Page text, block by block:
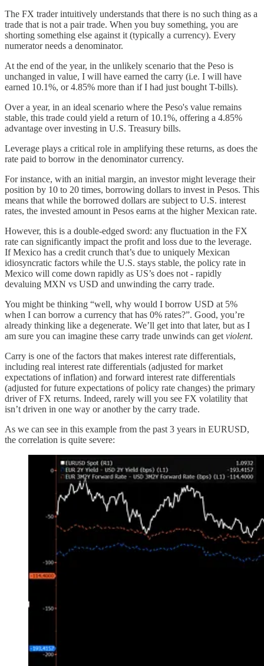
The FX trader intuitively understands that there is no such thing as a
trade that is not a pair trade. When you buy something, you are
shorting something else against it (typically a currency). Every
numerator needs a denominator.
At the end of the year, in the unlikely scenario that the Peso is
unchanged in value, I will have earned the carry (i.e. I will have
earned 10.1%, or 4.85% more than if I had just bought T-bills).
Over a year, in an ideal scenario where the Peso's value remains
stable, this trade could yield a return of 10.1%, offering a 4.85%
advantage over investing in U.S. Treasury bills.
Leverage plays a critical role in amplifying these returns, as does the
rate paid to borrow in the denominator currency.
For instance, with an initial margin, an investor might leverage their
position by 10 to 20 times, borrowing dollars to invest in Pesos. This
means that while the borrowed dollars are subject to U.S. interest
rates, the invested amount in Pesos earns at the higher Mexican rate.
However, this is a double-edged sword: any fluctuation in the FX
rate can significantly impact the profit and loss due to the leverage.
If Mexico has a credit crunch that’s due to uniquely Mexican
idiosyncratic factors while the U.S. stays stable, the policy rate in
Mexico will come down rapidly as US’s does not - rapidly
devaluing MXN vs USD and unwinding the carry trade.
You might be thinking “well, why would I borrow USD at 5%
when I can borrow a currency that has 0% rates?”. Good, you’re
already thinking like a degenerate. We’ll get into that later, but as I
am sure you can imagine these carry trade unwinds can get violent.
Carry is one of the factors that makes interest rate differentials,
including real interest rate differentials (adjusted for market
expectations of inflation) and forward interest rate differentials
(adjusted for future expectations of policy rate changes) the primary
driver of FX returns. Indeed, rarely will you see FX volatility that
isn’t driven in one way or another by the carry trade.
As we can see in this example from the past 3 years in EURUSD,
the correlation is quite severe: